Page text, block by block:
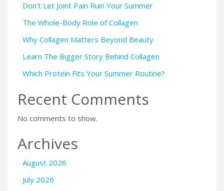
Don’t Let Joint Pain Ruin Your Summer
The Whole-Body Role of Collagen
Why Collagen Matters Beyond Beauty
Learn The Bigger Story Behind Collagen
Which Protein Fits Your Summer Routine?
Recent Comments
No comments to show.
Archives
August 2026
July 2026